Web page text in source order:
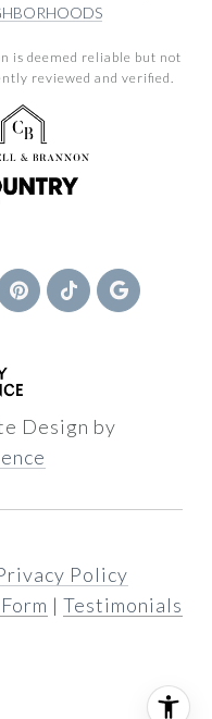
is deemed reliable but not
reviewed and verified.
Design by
Policy
| Testimonials